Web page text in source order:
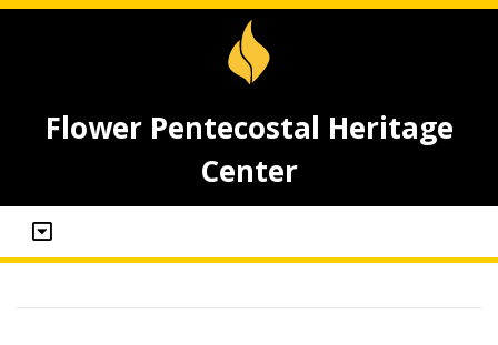
Flower Pentecostal Heritage
Center